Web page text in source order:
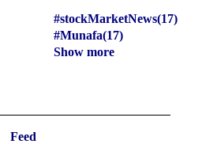
#stockMarketNews(17)
#Munafa(17)
Show more
Feed